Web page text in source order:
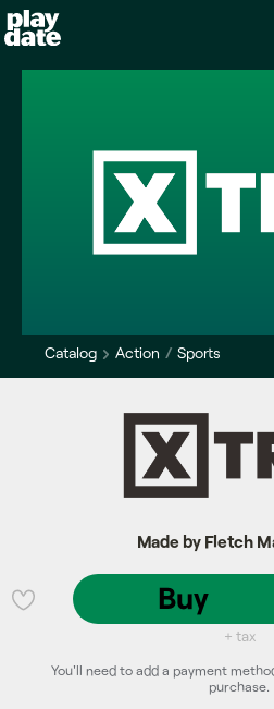
Playdate
Catalog Action Sports
Made by Fletch
Buy
+ tax
You'll need to add a payment
purchase.